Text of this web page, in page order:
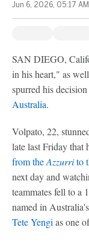
Jun 6, 2026, 05:17 AM
SAN DIEGO,
in his heart," as
spurred his
Australia.
Volpato, 22,
late last Friday that
from theAzzurrito
next day and
teammates fell to a
named in
Tete Yengi as one